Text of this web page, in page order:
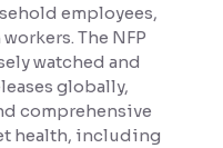
employees,
The NFP
watched and
globally,
comprehensive
health, including